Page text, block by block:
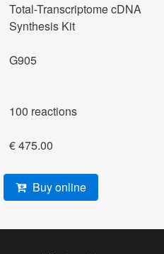
Total-Transcriptome cDNA
Synthesis Kit
G905
100 reactions
€ 475.00
Buy online